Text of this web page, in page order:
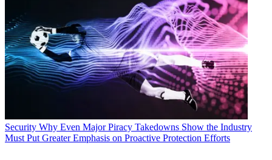
Security Why Even Major Piracy Takedowns Show the Industry
Must Put Greater Emphasis on Proactive Protection Efforts